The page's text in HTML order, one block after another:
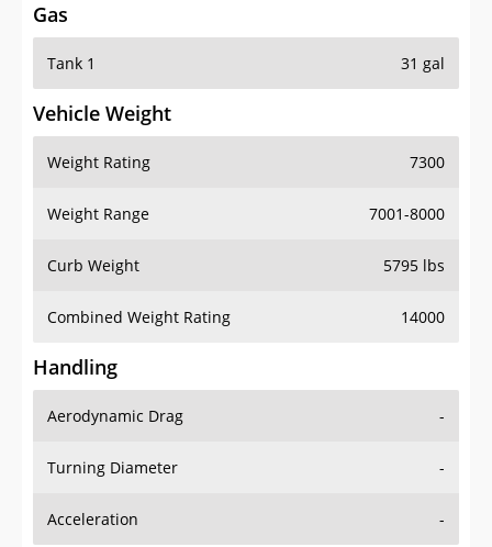
Gas
Tank 1 31 gal
Vehicle Weight
Weight Rating 7300
Weight Range 7001-8000
Curb Weight 5795 lbs
Combined Weight Rating 14000
Handling
Aerodynamic Drag -
Turning Diameter -
Acceleration -